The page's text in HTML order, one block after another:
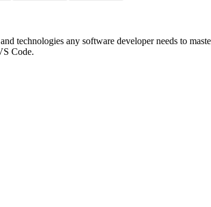
technologies any software developer needs to
Code.